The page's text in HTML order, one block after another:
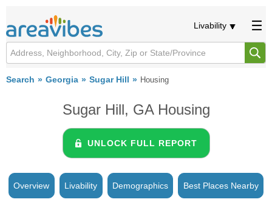
Livability
Search Georgia Sugar Hill Housing
Sugar Hill, GA Housing
UNLOCK FULL REPORT
Overview Livability Demographics Best Places Nearby